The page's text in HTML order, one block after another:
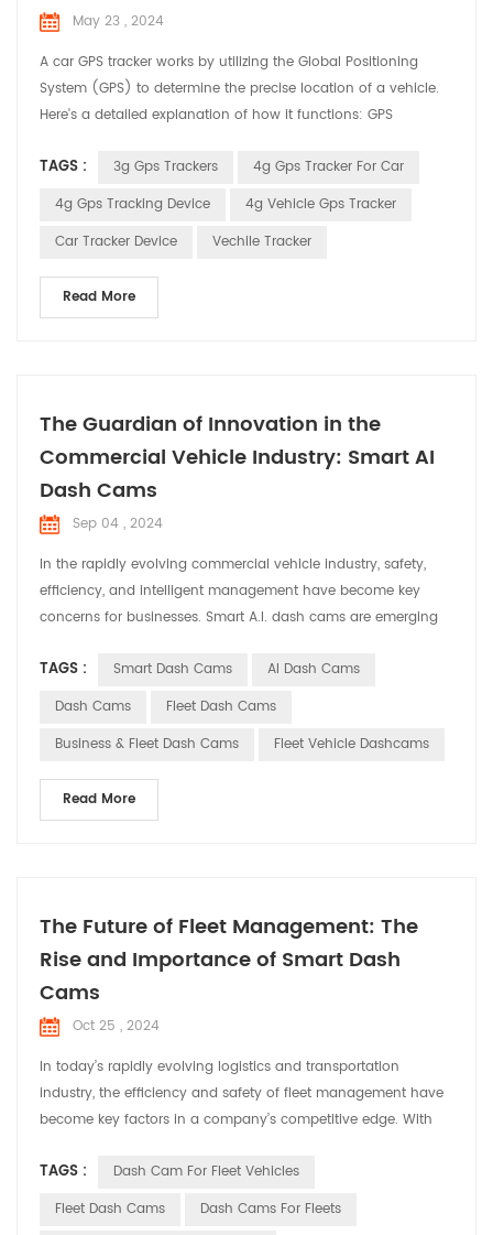
May 23 , 2024
A car GPS tracker works by utilizing the Global Positioning
System (GPS) to determine the precise location of a vehicle.
Here's a detailed explanation of how it functions: GPS
the Earth. These satellites continuously transmit signals that
include their location and the exact time the signal was sent.
TAGS : 3g Gps Trackers
4g Gps Tracker For Car
4g Gps Tracking Device
4g Vehicle Gps Tracker
Car Tracker Device
Vechile Tracker
Read More
The Guardian of Innovation in the
Commercial Vehicle Industry: Smart AI
Dash Cams
Sep 04 , 2024
In the rapidly evolving commercial vehicle industry, safety,
efficiency, and intelligent management have become key
concerns for businesses. Smart A.I. dash cams are emerging
comprehensive solutions for fleet operations. Smart dash
cams offer a range of core functionalities for commercial
TAGS : Smart Dash Cams
AI Dash Cams
Dash Cams
Fleet Dash Cams
Business & Fleet Dash Cams
Fleet Vehicle Dashcams
Read More
The Future of Fleet Management: The
Rise and Importance of Smart Dash
Cams
Oct 25 , 2024
In today’s rapidly evolving logistics and transportation
industry, the efficiency and safety of fleet management have
become key factors in a company’s competitive edge. With
transformed from simple video recording tools into
indispensable smart assistants in fleet management. This
TAGS :
Dash Cam For Fleet Vehicles
Fleet Dash Cams
Dash Cams For Fleets